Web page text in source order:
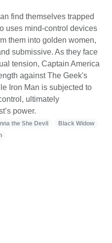
find themselves trapped
uses mind-control devices
them into golden women,
submissive. As they face
tension, Captain America
against The Geek's
Iron Man is subjected to
ultimately
power.
the She Devil
Black Widow